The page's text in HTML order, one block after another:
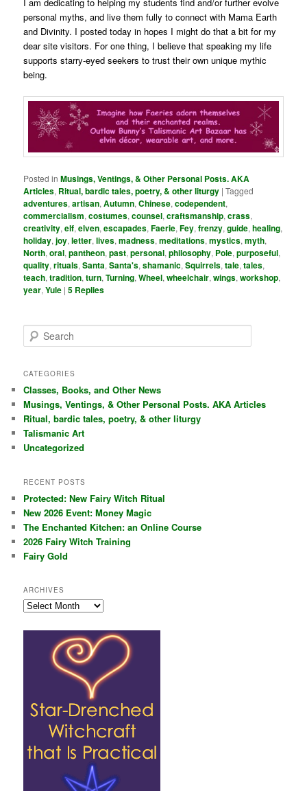
personal myths, and live them fully to connect with Mama Earth
and Divinity. I posted today in hopes I might do that a bit for my
dear site visitors. For one thing, I believe that speaking my life
supports starry-eyed seekers to trust their own unique mythic
being.
Posted in Musings, Ventings, & Other Personal Posts. AKA
Articles, Ritual, bardic tales, poetry, & other liturgy |Tagged
adventures,artisan,Autumn,Chinese,codependent,
commercialism,costumes,counsel,craftsmanship,crass,
creativity,elf,elven,escapades,Faerie,Fey,frenzy,guide,healing,
holiday,joy,letter,lives,madness,meditations,mystics,myth,
North,oral,pantheon,past,personal,philosophy, Pole,purposeful,
quality,rituals,Santa,Santa's,shamanic,Squirrels,tale,tales,
teach,tradition,turn,Turning,Wheel,wheelchair,wings,workshop,
year,Yule |5 Replies
e
r
h
CATEGORIES
Classes, Books, and Other News
Musings, Ventings, & Other Personal Posts. AKA Articles
Ritual, bardic tales, poetry, & other liturgy
Talismanic Art
Uncategorized
RECENT POSTS
Protected: New Fairy Witch Ritual
New 2026 Event: Money Magic
The Enchanted Kitchen: an Online Course
2026 Fairy Witch Training
Fairy Gold
ARCHIVES
Archives